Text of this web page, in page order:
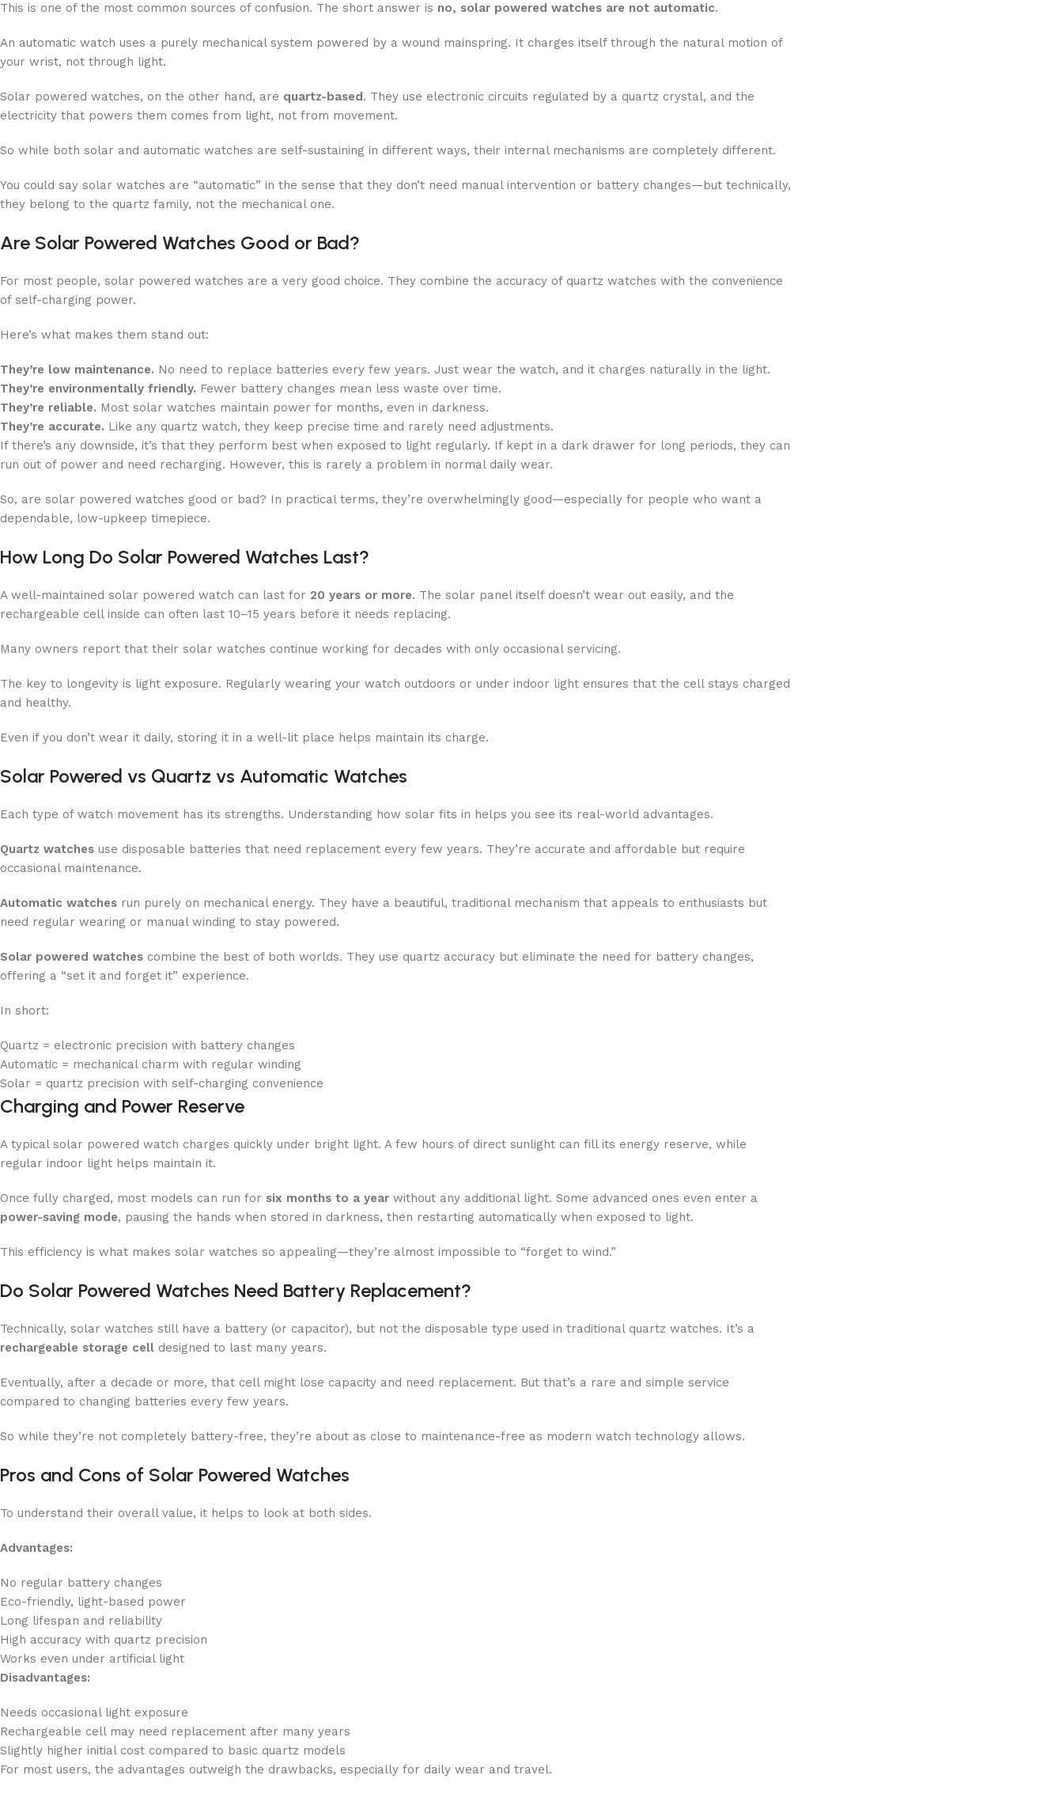
This is one of the most common sources of confusion. The short answer is no, solar powered watches are not automatic.
An automatic watch uses a purely mechanical system powered by a wound mainspring. It charges itself through the natural motion of
your wrist, not through light.
Solar powered watches, on the other hand, are quartz-based. They use electronic circuits regulated by a quartz crystal, and the
electricity that powers them comes from light, not from movement.
So while both solar and automatic watches are self-sustaining in different ways, their internal mechanisms are completely different.
You could say solar watches are “automatic” in the sense that they don’t need manual intervention or battery changes—but technically,
they belong to the quartz family, not the mechanical one.
Are Solar Powered Watches Good or Bad?
For most people, solar powered watches are a very good choice. They combine the accuracy of quartz watches with the convenience
of self-charging power.
Here’s what makes them stand out:
They’re low maintenance. No need to replace batteries every few years. Just wear the watch, and it charges naturally in the light.
They’re environmentally friendly. Fewer battery changes mean less waste over time.
They’re reliable. Most solar watches maintain power for months, even in darkness.
They’re accurate. Like any quartz watch, they keep precise time and rarely need adjustments.
If there’s any downside, it’s that they perform best when exposed to light regularly. If kept in a dark drawer for long periods, they can
run out of power and need recharging. However, this is rarely a problem in normal daily wear.
So, are solar powered watches good or bad? In practical terms, they’re overwhelmingly good—especially for people who want a
dependable, low-upkeep timepiece.
How Long Do Solar Powered Watches Last?
A well-maintained solar powered watch can last for 20 years or more. The solar panel itself doesn’t wear out easily, and the
rechargeable cell inside can often last 10–15 years before it needs replacing.
Many owners report that their solar watches continue working for decades with only occasional servicing.
The key to longevity is light exposure. Regularly wearing your watch outdoors or under indoor light ensures that the cell stays charged
and healthy.
Even if you don’t wear it daily, storing it in a well-lit place helps maintain its charge.
Solar Powered vs Quartz vs Automatic Watches
Each type of watch movement has its strengths. Understanding how solar fits in helps you see its real-world advantages.
Quartz watches use disposable batteries that need replacement every few years. They’re accurate and affordable but require
occasional maintenance.
Automatic watches run purely on mechanical energy. They have a beautiful, traditional mechanism that appeals to enthusiasts but
need regular wearing or manual winding to stay powered.
Solar powered watches combine the best of both worlds. They use quartz accuracy but eliminate the need for battery changes,
offering a “set it and forget it” experience.
In short:
Quartz = electronic precision with battery changes
Automatic = mechanical charm with regular winding
Solar = quartz precision with self-charging convenience
Charging and Power Reserve
A typical solar powered watch charges quickly under bright light. A few hours of direct sunlight can fill its energy reserve, while
regular indoor light helps maintain it.
Once fully charged, most models can run for six months to a year without any additional light. Some advanced ones even enter a
power-saving mode, pausing the hands when stored in darkness, then restarting automatically when exposed to light.
This efficiency is what makes solar watches so appealing—they’re almost impossible to “forget to wind.”
Do Solar Powered Watches Need Battery Replacement?
Technically, solar watches still have a battery (or capacitor), but not the disposable type used in traditional quartz watches. It’s a
rechargeable storage cell designed to last many years.
Eventually, after a decade or more, that cell might lose capacity and need replacement. But that’s a rare and simple service
compared to changing batteries every few years.
So while they’re not completely battery-free, they’re about as close to maintenance-free as modern watch technology allows.
Pros and Cons of Solar Powered Watches
To understand their overall value, it helps to look at both sides.
Advantages:
No regular battery changes
Eco-friendly, light-based power
Long lifespan and reliability
High accuracy with quartz precision
Works even under artificial light
Disadvantages:
Needs occasional light exposure
Rechargeable cell may need replacement after many years
Slightly higher initial cost compared to basic quartz models
For most users, the advantages outweigh the drawbacks, especially for daily wear and travel.